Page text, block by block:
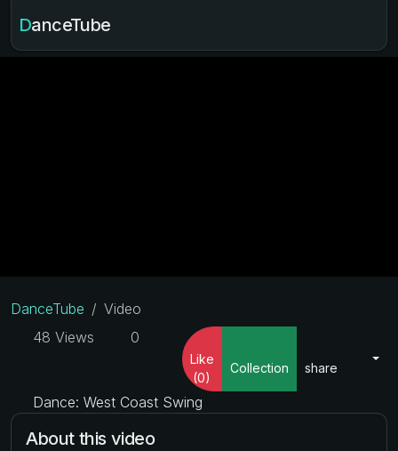
DanceTube
DanceTube
Video
48 Views
0
Like
(0)
Collection share
Dance: West Coast Swing
About this video